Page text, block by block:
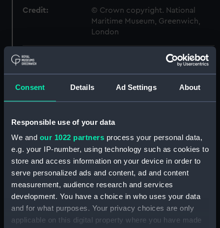
Consent Details Ad Settings About
Responsible use of your data
We and our 1022 partners process your personal data,
e.g. your IP-number, using technology such as cookies to
store and access information on your device in order to
serve personalized ads and content, ad and content
measurement, audience research and services
development. You have a choice in who uses your data
and for what purposes. Your privacy choices are only
applicable on this digital property where you have made
Credit:
© Crown copyright. National
Maritime Museum, Greenwich,
London
Measurements:
Parts:
Box
Technical drawing (NPA8098)
Technical drawing (NPA8101)
Technical drawing (NPA8102)
Technical drawing (NPA8103)
Technical drawing (NPA8104)
Technical drawing (NPA8105)
Technical drawing (NPA8106)